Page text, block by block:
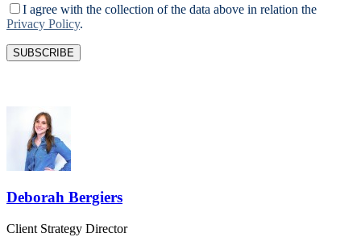
I agree with the collection of the data above in relation the
Privacy Policy.
Deborah Bergiers
Client Strategy Director